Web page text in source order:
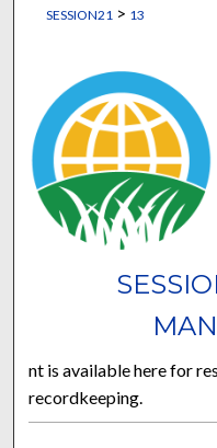
SESSION21 > 13
nt is available here for
recordkeeping.